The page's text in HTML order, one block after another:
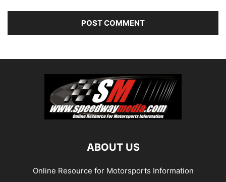
ABOUT US
Online Resource for Motorsports Information